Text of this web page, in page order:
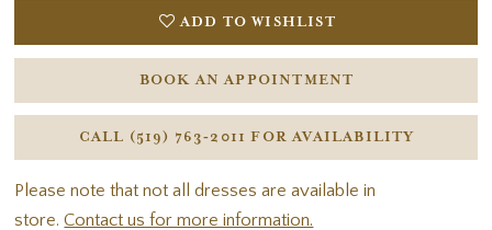
ADD TO WISHLIST
BOOK AN APPOINTMENT
CALL (519) 763‑2011 FOR AVAILABILITY
Please note that not all dresses are available in
store.Contact us for more information.